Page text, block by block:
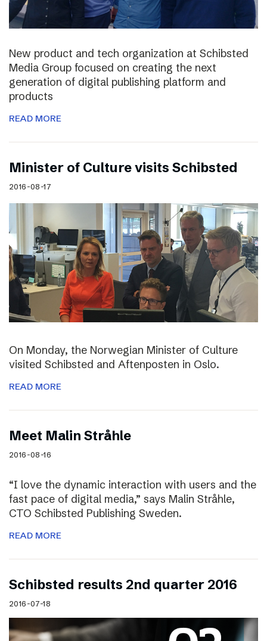
New product and tech organization at Schibsted
Media Group focused on creating the next
generation of digital publishing platform and
products
READ MORE
Minister of Culture visits Schibsted
2016-08-17
On Monday, the Norwegian Minister of Culture
visited Schibsted and Aftenposten in Oslo.
READ MORE
Meet Malin Stråhle
2016-08-16
“I love the dynamic interaction with users and the
fast pace of digital media,” says Malin Stråhle,
CTO Schibsted Publishing Sweden.
READ MORE
Schibsted results 2nd quarter 2016
2016-07-18